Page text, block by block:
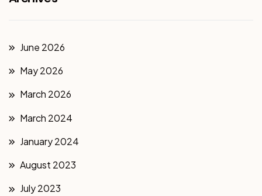
June 2026
May 2026
March 2026
March 2024
January 2024
August 2023
July 2023